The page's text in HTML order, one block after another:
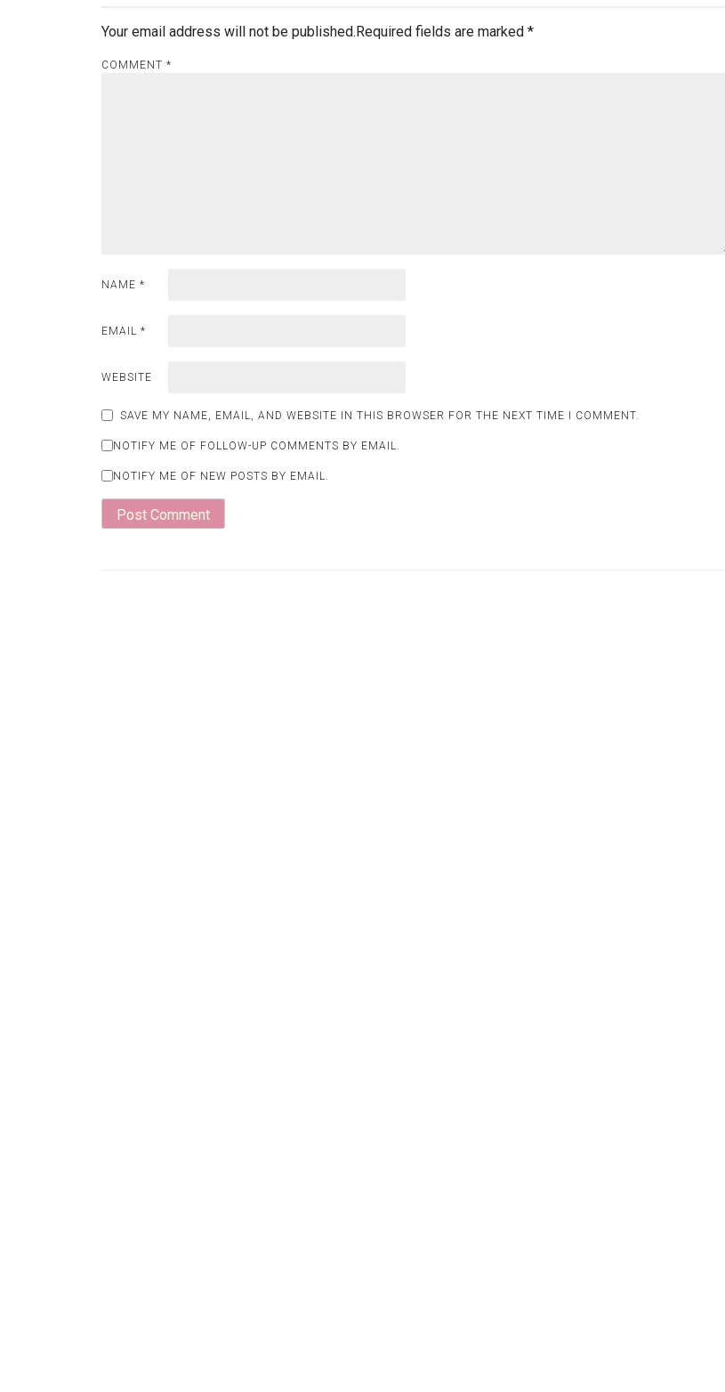
Your email address will not be published.Required fields are marked *
COMMENT *
NAME *
EMAIL *
WEBSITE
SAVE MY NAME, EMAIL, AND WEBSITE IN THIS BROWSER FOR THE NEXT TIME I COMMENT.
NOTIFY ME OF FOLLOW-UP COMMENTS BY EMAIL.
NOTIFY ME OF NEW POSTS BY EMAIL.